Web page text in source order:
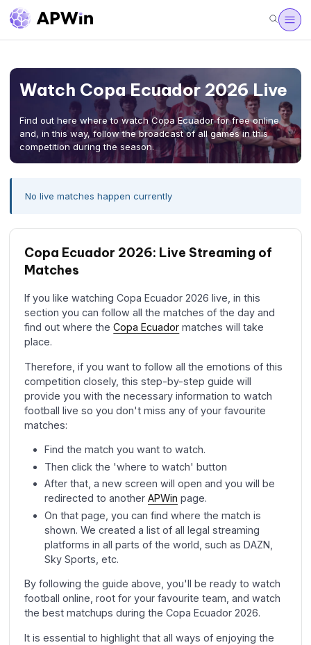
Watch Copa Ecuador 2026 Live
Find out here where to watch Copa Ecuador for free online
and, in this way, follow the broadcast of all games in this
competition during the season.
No live matches happen currently
Copa Ecuador 2026: Live Streaming of
Matches
If you like watching Copa Ecuador 2026 live, in this
section you can follow all the matches of the day and
find out where theCopa Ecuador matches will take
place.
Therefore, if you want to follow all the emotions of this
competition closely, this step-by-step guide will
provide you with the necessary information to watch
football live so you don't miss any of your favourite
matches:
Find the match you want to watch.
Then click the 'where to watch' button
After that, a new screen will open and you will be
redirected to anotherAPWin page.
On that page, you can find where the match is
shown. We created a list of all legal streaming
platforms in all parts of the world, such as DAZN,
Sky Sports, etc.
By following the guide above, you'll be ready to watch
football online, root for your favourite team, and watch
the best matchups during the Copa Ecuador 2026.
It is essential to highlight that all ways of enjoying the